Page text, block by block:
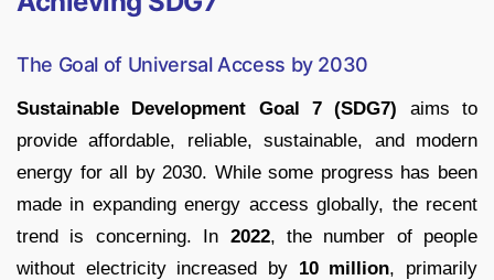
The Goal of Universal Access by 2030
Sustainable Development Goal 7 (SDG7) aims to
provide affordable, reliable, sustainable, and modern
energy for all by 2030. While some progress has been
made in expanding energy access globally, the recent
trend is concerning. In 2022, the number of people
without electricity increased by 10 million, primarily